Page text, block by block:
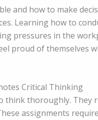
and how to make
Learning how to
pressures in the
proud of themselves
Critical Thinking
think thoroughly. They
assignments